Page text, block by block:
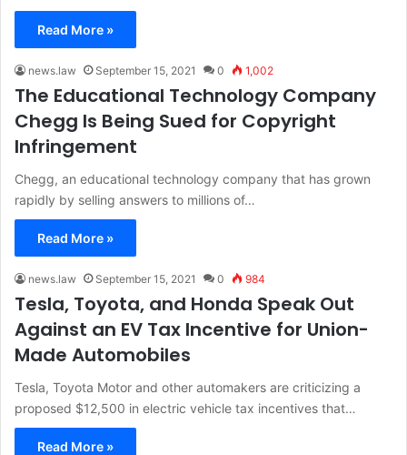
Read More »
news.law September 15, 2021 0 1,002
The Educational Technology Company
Chegg Is Being Sued for Copyright
Infringement
Chegg, an educational technology company that has grown
rapidly by selling answers to millions of…
Read More »
news.law September 15, 2021 0 984
Tesla, Toyota, and Honda Speak Out
Against an EV Tax Incentive for Union-
Made Automobiles
Tesla, Toyota Motor and other automakers are criticizing a
proposed $12,500 in electric vehicle tax incentives that…
Read More »